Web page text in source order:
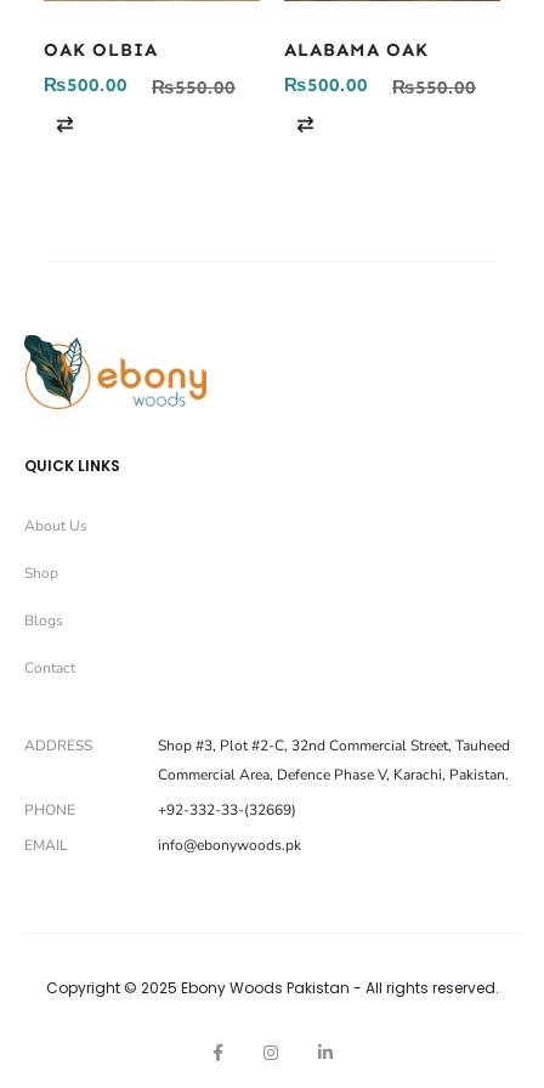
OAK OLBIA
₨550.00
₨500.00
ALABAMA OAK
₨550.00
₨500.00
QUICK LINKS
About Us
Shop
Blogs
Contact
ADDRESS
Shop #3, Plot #2-C, 32nd Commercial Street, Tauheed
Commercial Area, Defence Phase V, Karachi, Pakistan.
PHONE
+92-332-33-(32669)
EMAIL
info@ebonywoods.pk
Copyright © 2025 Ebony Woods Pakistan - All rights reserved.
F
I
L